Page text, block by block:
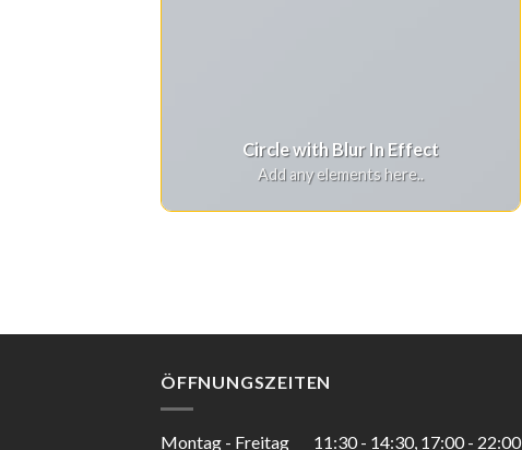
Circle with Blur In Effect
Add any elements here..
ÖFFNUNGSZEITEN
Montag - Freitag 11:30 - 14:30, 17:00 - 22:00